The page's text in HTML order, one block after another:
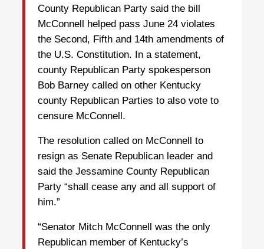
County Republican Party said the bill
McConnell helped pass June 24 violates
the Second, Fifth and 14th amendments of
the U.S. Constitution. In a statement,
county Republican Party spokesperson
Bob Barney called on other Kentucky
county Republican Parties to also vote to
censure McConnell.
The resolution called on McConnell to
resign as Senate Republican leader and
said the Jessamine County Republican
Party “shall cease any and all support of
him.”
“Senator Mitch McConnell was the only
Republican member of Kentucky’s